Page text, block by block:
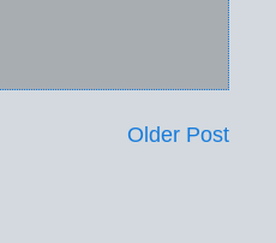
Older Post